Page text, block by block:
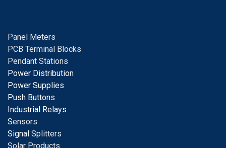
Panel Meters
PCB Terminal Blocks
Pendant Stations
Power Distribution
Power Supplies
Push Buttons
Industrial Relays
Sensors
Signal Splitters
Solar Products